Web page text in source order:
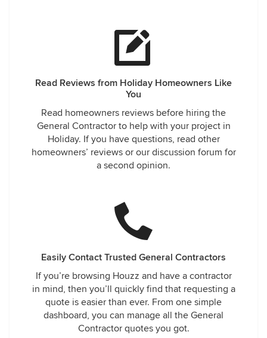
Read Reviews from Holiday Homeowners Like
You
Read homeowners reviews before hiring the
General Contractor to help with your project in
Holiday. If you have questions, read other
homeowners’ reviews or our discussion forum for
a second opinion.
Easily Contact Trusted General Contractors
If you’re browsing Houzz and have a contractor
in mind, then you’ll quickly find that requesting a
quote is easier than ever. From one simple
dashboard, you can manage all the General
Contractor quotes you got.